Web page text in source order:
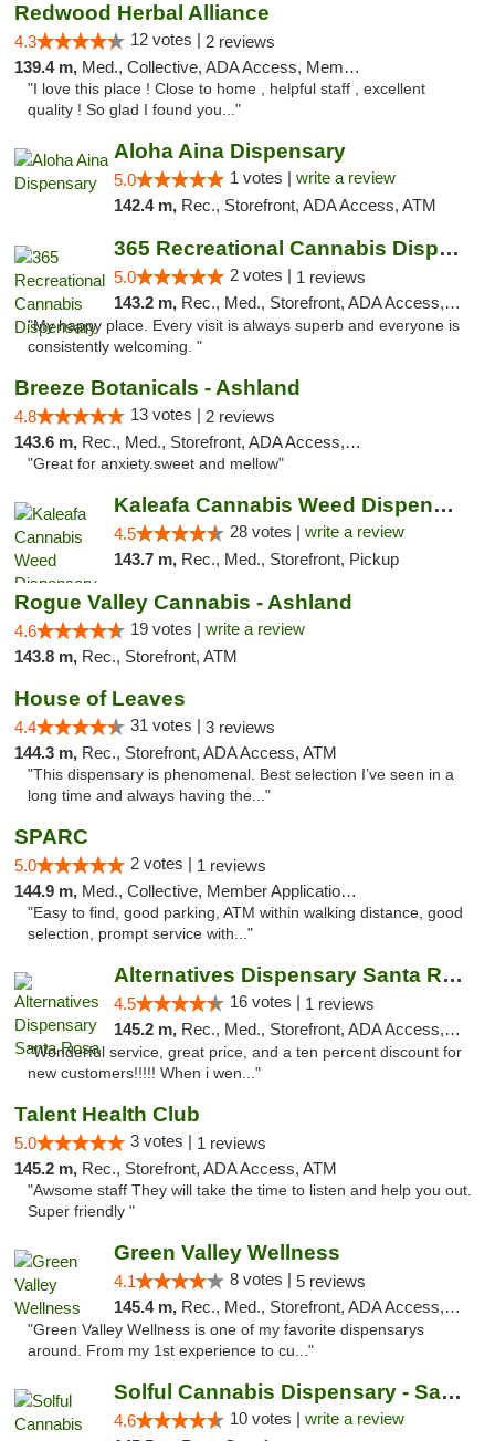
Redwood Herbal Alliance
4.3 12 votes | 2 reviews
139.4 m, Med., Collective, ADA Access, Member Application Required, Debit Card
"I love this place ! Close to home , helpful staff , excellent
quality ! So glad I found you..."
Aloha Aina Dispensary
5.0 1 votes | write a review
142.4 m, Rec., Storefront, ADA Access, ATM
365 Recreational Cannabis Dispensary
5.0 2 votes | 1 reviews
143.2 m, Rec., Med., Storefront, ADA Access, ATM, Pickup
"My happy place. Every visit is always superb and everyone is
consistently welcoming. "
Breeze Botanicals - Ashland
4.8 13 votes | 2 reviews
143.6 m, Rec., Med., Storefront, ADA Access, ATM
"Great for anxiety.sweet and mellow"
Kaleafa Cannabis Weed Dispensary Ashland
4.5 28 votes | write a review
143.7 m, Rec., Med., Storefront, Pickup
Rogue Valley Cannabis - Ashland
4.6 19 votes | write a review
143.8 m, Rec., Storefront, ATM
House of Leaves
4.4 31 votes | 3 reviews
144.3 m, Rec., Storefront, ADA Access, ATM
"This dispensary is phenomenal. Best selection I’ve seen in a
long time and always having the..."
SPARC
5.0 2 votes | 1 reviews
144.9 m, Med., Collective, Member Application Required
"Easy to find, good parking, ATM within walking distance, good
selection, prompt service with..."
Alternatives Dispensary Santa Rosa
4.5 16 votes | 1 reviews
145.2 m, Rec., Med., Storefront, ADA Access, ATM, Debit Card, Delivery, Pickup
"Wonderful service, great price, and a ten percent discount for
new customers!!!!! When i wen..."
Talent Health Club
5.0 3 votes | 1 reviews
145.2 m, Rec., Storefront, ADA Access, ATM
"Awsome staff They will take the time to listen and help you out.
Super friendly "
Green Valley Wellness
4.1 8 votes | 5 reviews
145.4 m, Rec., Med., Storefront, ADA Access, ATM
"Green Valley Wellness is one of my favorite dispensarys
around. From my 1st experience to cu..."
Solful Cannabis Dispensary - Santa Rosa
4.6 10 votes | write a review